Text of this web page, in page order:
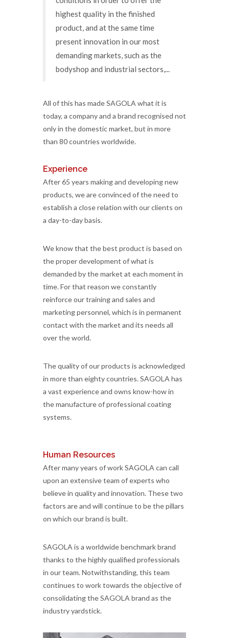
highest quality in the finished
product, and at the same time
present innovation in our most
demanding markets, such as the
bodyshop and industrial sectors,...
All of this has made SAGOLA what it is
today, a company and a brand recognised not
only in the domestic market, but in more
than 80 countries worldwide.
Experience
After 65 years making and developing new
products, we are convinced of the need to
establish a close relation with our clients on
a day-to-day basis.
We know that the best product is based on
the proper development of what is
demanded by the market at each moment in
time. For that reason we constantly
reinforce our training and sales and
marketing personnel, which is in permanent
contact with the market and its needs all
over the world.
The quality of our products is acknowledged
in more than eighty countries. SAGOLA has
a vast experience and owns know-how in
the manufacture of professional coating
systems.
Human Resources
After many years of work SAGOLA can call
upon an extensive team of experts who
believe in quality and innovation. These two
factors are and will continue to be the pillars
on which our brand is built.
SAGOLA is a worldwide benchmark brand
thanks to the highly qualified professionals
in our team. Notwithstanding, this team
continues to work towards the objective of
consolidating the SAGOLA brand as the
industry yardstick.